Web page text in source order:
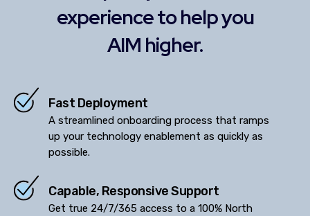
experience to help you
AIM higher.
Fast Deployment
A streamlined onboarding process that ramps
up your technology enablement as quickly as
possible.
Capable, Responsive Support
Get true 24/7/365 access to a 100% North